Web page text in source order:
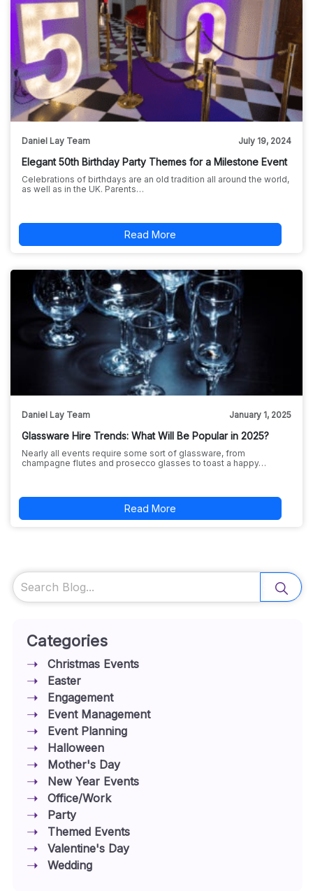
Daniel Lay Team July 19, 2024
Elegant 50th Birthday Party Themes for a Milestone Event
Celebrations of birthdays are an old tradition all around the world,
as well as in the UK. Parents…
Read More
Daniel Lay Team January 1, 2025
Glassware Hire Trends: What Will Be Popular in 2025?
Nearly all events require some sort of glassware, from
champagne flutes and prosecco glasses to toast a happy…
Read More
Search
Categories
Christmas Events
Easter
Engagement
Event Management
Event Planning
Halloween
Mother's Day
New Year Events
Office/Work
Party
Themed Events
Valentine's Day
Wedding